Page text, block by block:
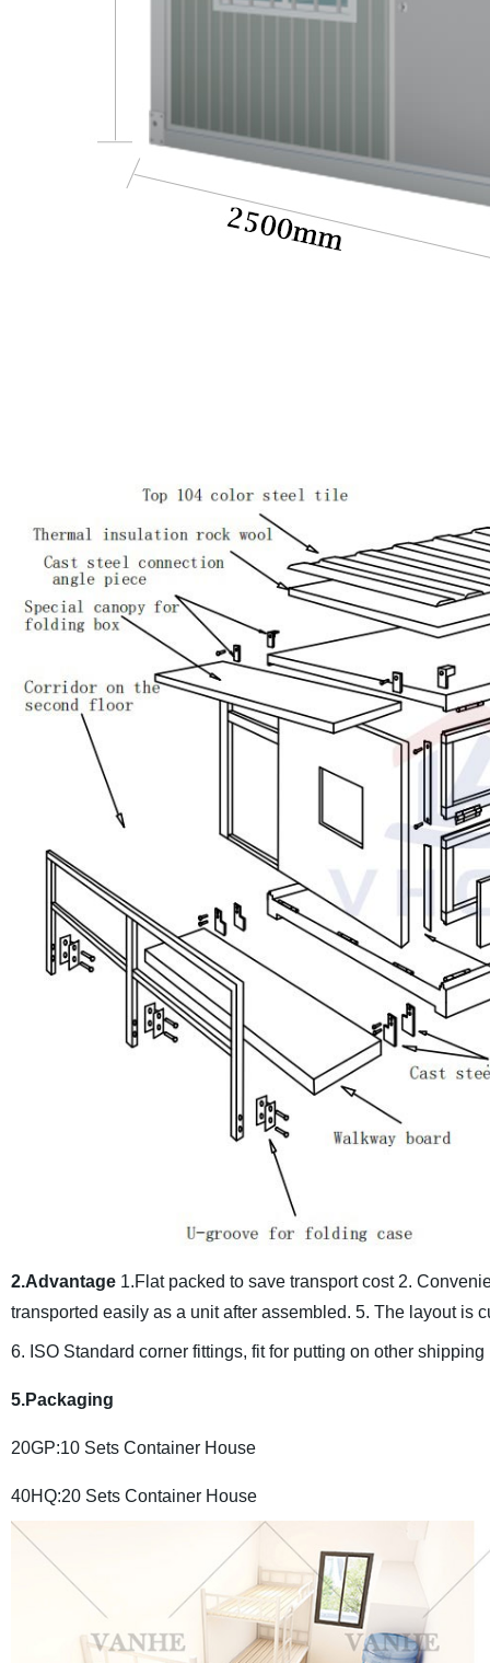
2.Advantage 1.Flat packed to save transport cost 2.
transported easily as a unit after assembled. 5. The layout is
6. ISO Standard corner fittings, fit for putting on other shipping
5.Packaging
20GP:10 Sets Container House
40HQ:20 Sets Container House